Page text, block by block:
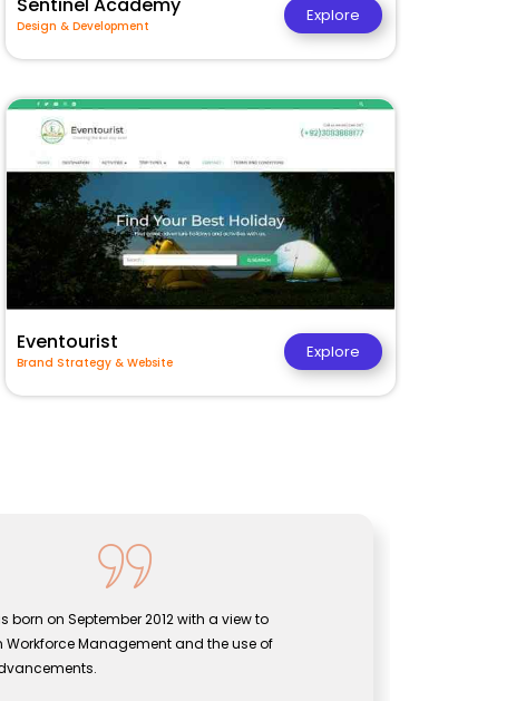
Design & Development
Explore
Eventourist
Brand Strategy & Website
Explore
was born on September 2012 with a view to
between Workforce Management and the use of
advancements.